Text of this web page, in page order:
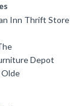
Inn Thrift Store
Depot
Olde